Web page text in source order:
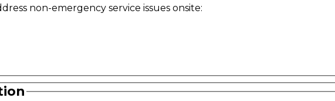
non-emergency service issues onsite: